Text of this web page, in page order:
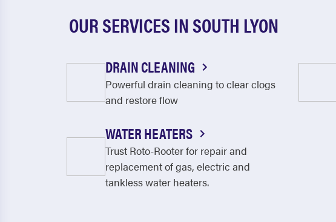
OUR SERVICES IN SOUTH LYON
DRAIN CLEANING
Powerful drain cleaning to clear clogs
and restore flow
WATER HEATERS
Trust Roto-Rooter for repair and
replacement of gas, electric and
tankless water heaters.